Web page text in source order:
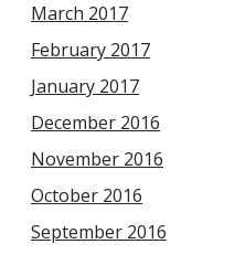
March 2017
February 2017
January 2017
December 2016
November 2016
October 2016
September 2016